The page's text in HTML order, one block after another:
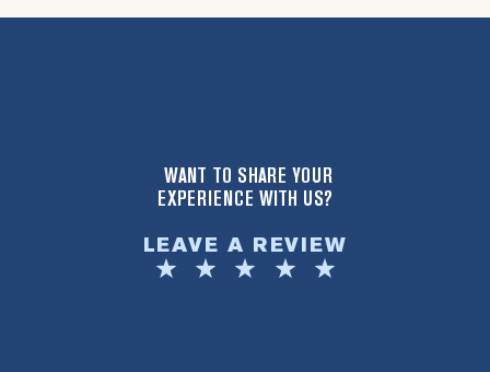
WANT TO SHARE YOUR
EXPERIENCE WITH US?
LEAVE A REVIEW